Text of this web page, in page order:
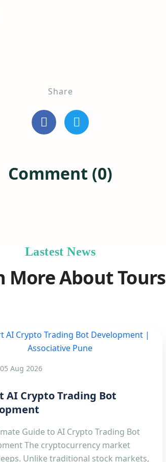
Share
Comment (0)
Lastest News
More About Tours
05 Aug 2026
AI Crypto Trading Bot
Guide to AI Crypto Trading Bot
The cryptocurrency market
Unlike traditional stock markets,